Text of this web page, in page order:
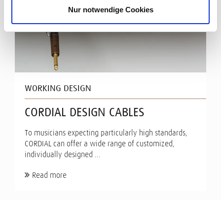
Nur notwendige Cookies
WORKING DESIGN
CORDIAL DESIGN CABLES
To musicians expecting particularly high standards,
CORDIAL can offer a wide range of customized,
individually designed ...
Read more